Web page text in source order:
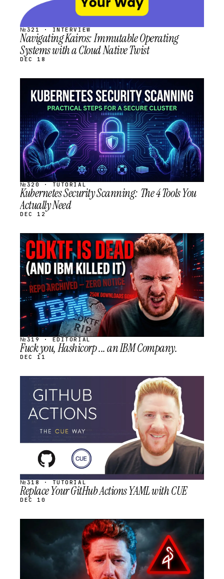
№321 · INTERVIEW
Navigating Kairos: Immutable Operating
Systems with a Cloud Native Twist
DEC 18
STREAM
SCHEDULED
№320 · TUTORIAL
Kubernetes Security Scanning: The 4 Tools You
Actually Need
DEC 12
STREAM
SCHEDULED
№319 · EDITORIAL
Fuck you, Hashicorp ... an IBM Company.
DEC 11
STREAM
SCHEDULED
№318 · TUTORIAL
Replace Your GitHub Actions YAML with CUE
DEC 10
SCHEDULED